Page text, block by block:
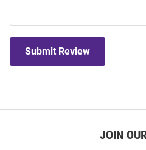
Submit Review
JOIN